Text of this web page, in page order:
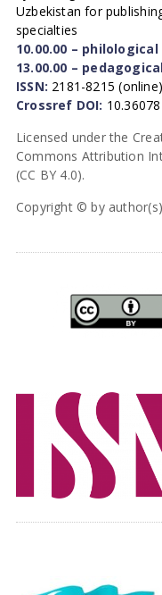
Uzbekistan for
specialties
10.00.00 –
13.00.00 –
ISSN: 2181-8215 (online)
Crossref DOI: 10.36078
Licensed under the
Commons Attribution
(CC BY 4.0).
Copyright © by